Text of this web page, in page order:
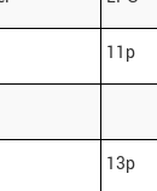
11p
13p